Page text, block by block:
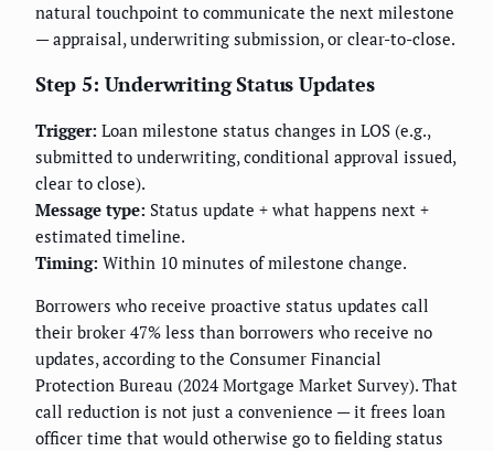
natural touchpoint to communicate the next milestone
— appraisal, underwriting submission, or clear-to-close.
Step 5: Underwriting Status Updates
Trigger: Loan milestone status changes in LOS (e.g.,
submitted to underwriting, conditional approval issued,
clear to close).
Message type: Status update + what happens next +
estimated timeline.
Timing: Within 10 minutes of milestone change.
Borrowers who receive proactive status updates call
their broker 47% less than borrowers who receive no
updates, according to the Consumer Financial
Protection Bureau (2024 Mortgage Market Survey). That
call reduction is not just a convenience — it frees loan
officer time that would otherwise go to fielding status